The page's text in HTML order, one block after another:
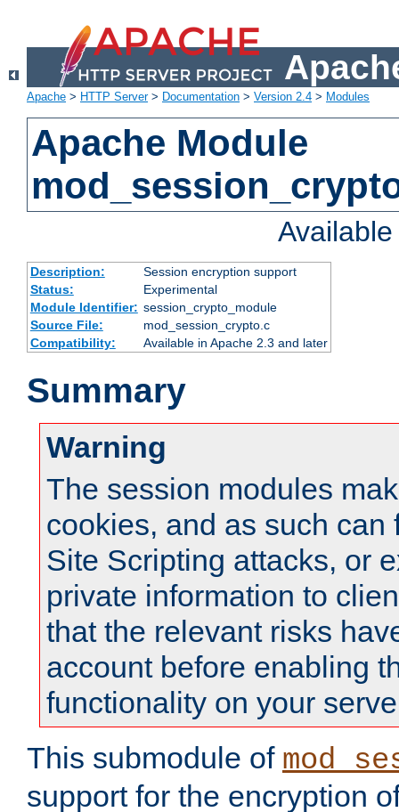
Apache > HTTP Server> Documentation > Version 2.4 > Modules
Apache Module
Description:
Session encryption support
Status:
Experimental
Module Identifier: session_crypto_module
Source File:
mod_session_crypto.c
Compatibility:
Available in Apache 2.3 and later
Summary
Warning
The session modules
cookies, and as such can
Site Scripting attacks, or
private information to
that the relevant risks
account before enabling
functionality on your
This submodule of
support for the encryption